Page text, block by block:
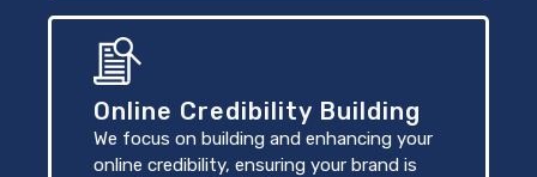
Online Credibility Building
We focus on building and enhancing your
online credibility, ensuring your brand is